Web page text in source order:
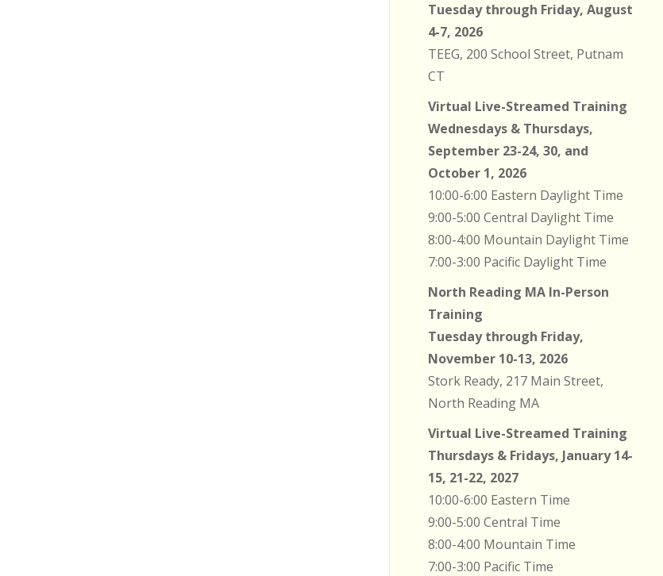
Tuesday through Friday, August
4-7, 2026
TEEG, 200 School Street, Putnam
CT
Virtual Live-Streamed Training
Wednesdays & Thursdays,
September 23-24, 30, and
October 1, 2026
10:00-6:00 Eastern Daylight Time
9:00-5:00 Central Daylight Time
8:00-4:00 Mountain Daylight Time
7:00-3:00 Pacific Daylight Time
North Reading MA In-Person
Training
Tuesday through Friday,
November 10-13, 2026
Stork Ready, 217 Main Street,
North Reading MA
Virtual Live-Streamed Training
Thursdays & Fridays, January 14-
15, 21-22, 2027
10:00-6:00 Eastern Time
9:00-5:00 Central Time
8:00-4:00 Mountain Time
7:00-3:00 Pacific Time